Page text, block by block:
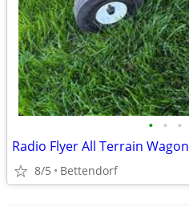
• • •
Radio Flyer All Terrain Wagon
8/5 Bettendorf